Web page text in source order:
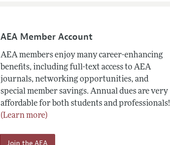
AEA Member Account
AEA members enjoy many career-enhancing
benefits, including full-text access to AEA
journals, networking opportunities, and
special member savings. Annual dues are very
affordable for both students and professionals!
(Learn more)
Join the AEA